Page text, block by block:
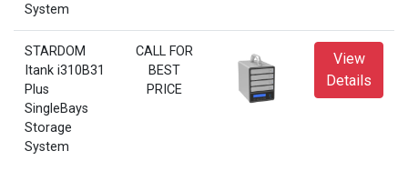
System
STARDOM
Itank i310B31
Plus
SingleBays
Storage
System
CALL FOR
BEST
PRICE
View
Details